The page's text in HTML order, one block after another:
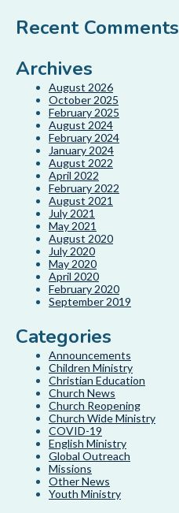
Recent Comments
Archives
August 2026
October 2025
February 2025
August 2024
February 2024
January 2024
August 2022
April 2022
February 2022
August 2021
July 2021
May 2021
August 2020
July 2020
May 2020
April 2020
February 2020
September 2019
Categories
Announcements
Children Ministry
Christian Education
Church News
Church Reopening
Church Wide Ministry
COVID-19
English Ministry
Global Outreach
Missions
Other News
Youth Ministry